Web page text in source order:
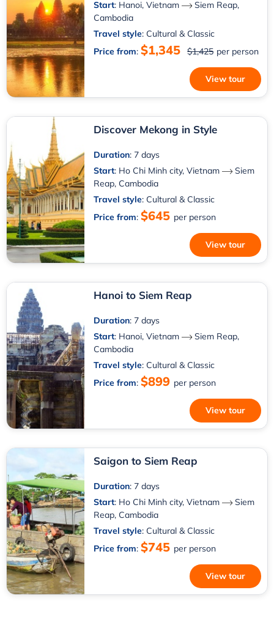
Start: Hanoi, Vietnam
Siem Reap,
Cambodia
Travel style: Cultural & Classic
Price from:$1,345 $1,425 per person
View tour
Discover Mekong in Style
Duration: 7 days
Start: Ho Chi Minh city, Vietnam
Siem
Reap, Cambodia
Travel style: Cultural & Classic
Price from:$645 per person
View tour
Hanoi to Siem Reap
Duration: 7 days
Start: Hanoi, Vietnam
Siem Reap,
Cambodia
Travel style: Cultural & Classic
Price from:$899 per person
View tour
Saigon to Siem Reap
Duration: 7 days
Start: Ho Chi Minh city, Vietnam
Siem
Reap, Cambodia
Travel style: Cultural & Classic
Price from:$745 per person
View tour